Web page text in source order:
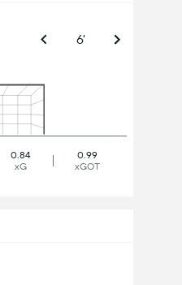
6'
0.84
xG
0.99
xGOT